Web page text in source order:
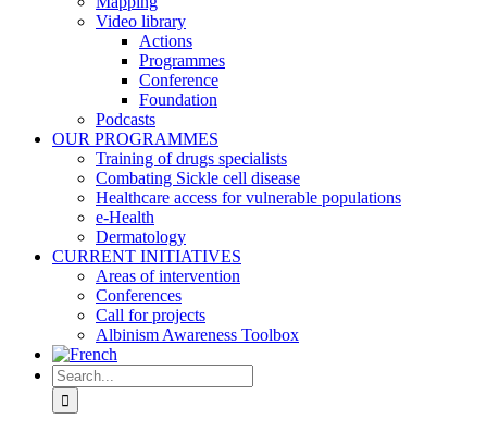
Video library
Actions
Programmes
Conference
Foundation
Podcasts
OUR PROGRAMMES
Training of drugs specialists
Combating Sickle cell disease
Healthcare access for vulnerable populations
e-Health
Dermatology
CURRENT INITIATIVES
Areas of intervention
Conferences
Call for projects
Albinism Awareness Toolbox
Search
for: